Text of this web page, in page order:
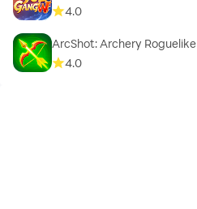
4.0
ArcShot: Archery Roguelike
4.0